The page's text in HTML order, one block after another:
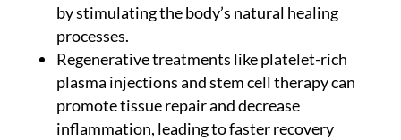
by stimulating the body’s natural healing
processes.
Regenerative treatments like platelet-rich
plasma injections and stem cell therapy can
promote tissue repair and decrease
inflammation, leading to faster recovery